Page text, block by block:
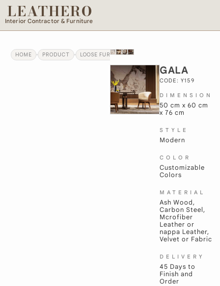
LEATHERO
Interior Contractor & Furniture
HOME PRODUCT LOOSE FURNITURE
GALA
CODE: Y159
DIMENSION
50 cm x 60 cm
x 76 cm
STYLE
Modern
COLOR
Customizable
Colors
MATERIAL
Ash Wood,
Carbon Steel,
Mcrofiber
Leather or
nappa Leather,
Velvet or Fabric
DELIVERY
45 Days to
Finish and
Order